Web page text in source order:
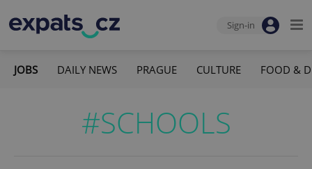
Sign-in
JOBS DAILY NEWS PRAGUE CULTURE FOOD &
#SCHOOLS